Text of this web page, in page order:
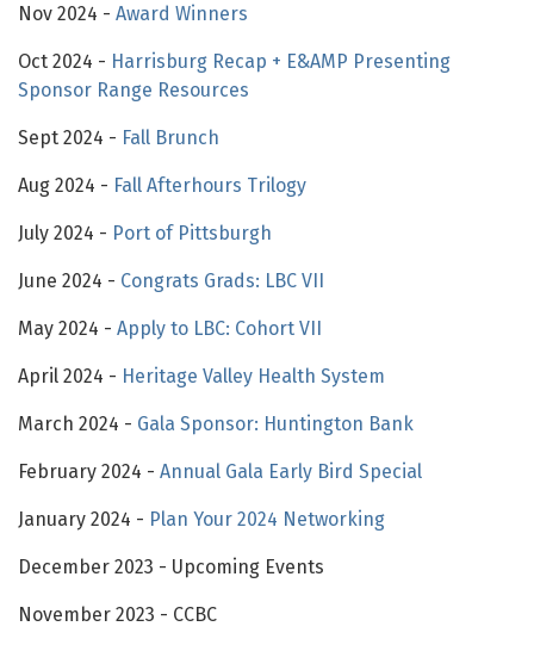
Nov 2024 - Award Winners
Oct 2024 - Harrisburg Recap + E&AMP Presenting
Sponsor Range Resources
Sept 2024 - Fall Brunch
Aug 2024 - Fall Afterhours Trilogy
July 2024 - Port of Pittsburgh
June 2024 - Congrats Grads: LBC VII
May 2024 - Apply to LBC: Cohort VII
April 2024 - Heritage Valley Health System
March 2024 - Gala Sponsor: Huntington Bank
February 2024 - Annual Gala Early Bird Special
January 2024 - Plan Your 2024 Networking
December 2023 - Upcoming Events
November 2023 - CCBC